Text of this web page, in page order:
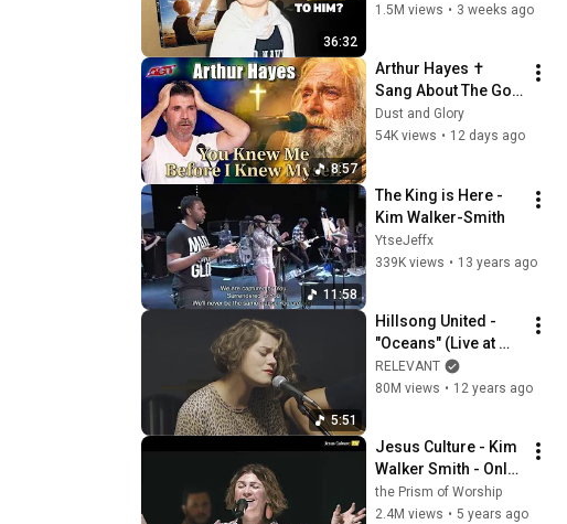
36:32
1.5M views • 3 weeks ago
8:57
Arthur Hayes ✝️
Sang About The God
Who Knew Him
Before He Was Born
Dust and Glory
54K views • 12 days ago
11:58
The King is Here -
Kim Walker-Smith
YtseJeffx
339K views • 13 years ago
5:51
Hillsong United -
"Oceans" (Live at
RELEVANT)
RELEVANT
80M views • 12 years ago
Jesus Culture - Kim
Walker Smith - Only
You - Nothing Else
the Prism of Worship
2.4M views • 5 years ago